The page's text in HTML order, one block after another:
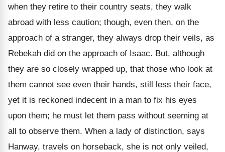
when they retire to their country seats, they walk
abroad with less caution; though, even then, on the
approach of a stranger, they always drop their veils, as
Rebekah did on the approach of Isaac. But, although
they are so closely wrapped up, that those who look at
them cannot see even their hands, still less their face,
yet it is reckoned indecent in a man to fix his eyes
upon them; he must let them pass without seeming at
all to observe them. When a lady of distinction, says
Hanway, travels on horseback, she is not only veiled,